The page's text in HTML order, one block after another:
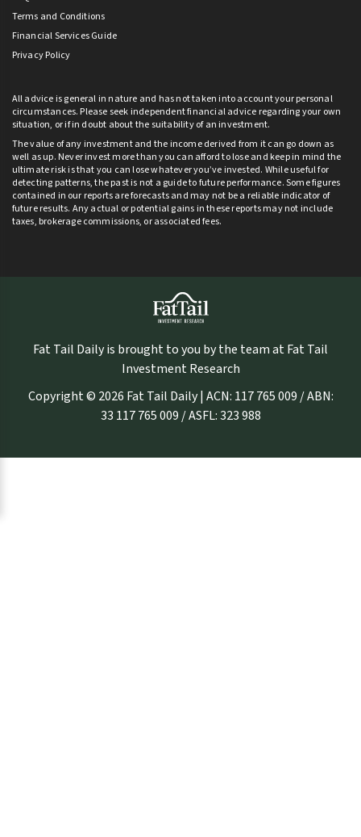
Terms and Conditions
Financial Services Guide
Privacy Policy
All advice is general in nature and has not taken into account your personal
circumstances. Please seek independent financial advice regarding your own
situation, or if in doubt about the suitability of an investment.
The value of any investment and the income derived from it can go down as
well as up. Never invest more than you can afford to lose and keep in mind the
ultimate risk is that you can lose whatever you’ve invested. While useful for
detecting patterns, the past is not a guide to future performance. Some figures
contained in our reports are forecasts and may not be a reliable indicator of
future results. Any actual or potential gains in these reports may not include
taxes, brokerage commissions, or associated fees.
Fat Tail Daily is brought to you by the team at Fat Tail
Investment Research
Copyright © 2026 Fat Tail Daily | ACN: 117 765 009 / ABN:
33 117 765 009 / ASFL: 323 988